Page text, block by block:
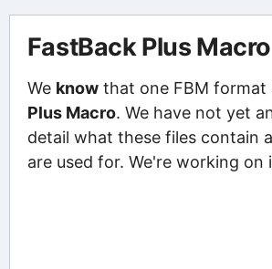
FastBack Plus Macro
We knowthat one FBM format
Plus Macro. We have not yet
detail what these files contain
are used for. We're working on